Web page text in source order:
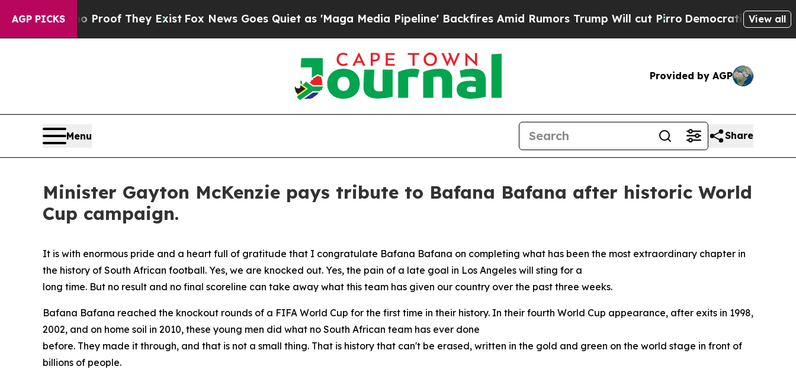
AGP PICKS
no Proof They ExistFox News Goes Quiet as 'Maga Media Pipeline' Backfires Amid Rumors Trump Will cut Pirro Democratic Socialists ofView all
Provided by AGP
Menu Share
Minister Gayton McKenzie pays tribute to Bafana Bafana after historic World
Cup campaign.
It is with enormous pride and a heart full of gratitude that I congratulate Bafana Bafana on completing what has been the most extraordinary chapter in
the history of South African football. Yes, we are knocked out. Yes, the pain of a late goal in Los Angeles will sting for a
long time. But no result and no final scoreline can take away what this team has given our country over the past three weeks.
Bafana Bafana reached the knockout rounds of a FIFA World Cup for the first time in their history. In their fourth World Cup appearance, after exits in 1998,
2002, and on home soil in 2010, these young men did what no South African team has ever done
before. They made it through, and that is not a small thing. That is history that can't be erased, written in the gold and green on the world stage in front of
billions of people.